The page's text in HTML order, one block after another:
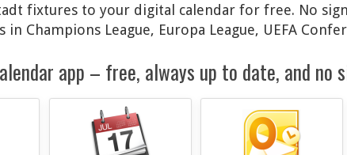
fixtures to your digital calendar for free. No
Champions League, Europa League, UEFA
app – free, always up to date, and no